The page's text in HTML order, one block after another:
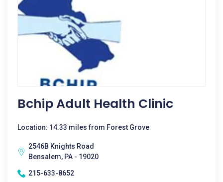
Bchip Adult Health Clinic
Location: 14.33 miles from Forest Grove
2546B Knights Road
Bensalem, PA - 19020
215-633-8652